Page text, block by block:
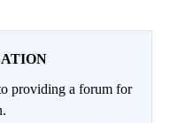
providing a forum for